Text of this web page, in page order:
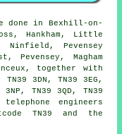
done in Bexhill-on-
Hankham, Little
Ninfield, Pevensey
Pevensey, Magham
together with
3DN, TN39 3EG,
3NP, TN39 3QD, TN39
engineers
TN39 and the